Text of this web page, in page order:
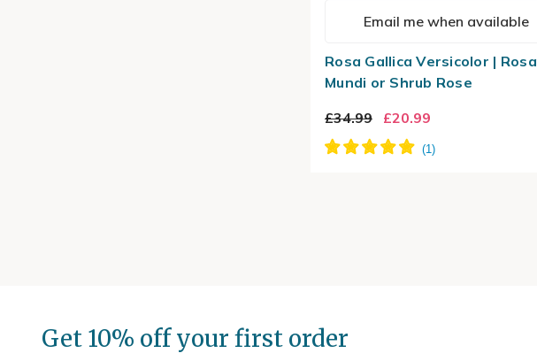
Email me when available
Rosa Gallica Versicolor | Rosa
Mundi or Shrub Rose
£34.99
£20.99
Get 10% off your first order